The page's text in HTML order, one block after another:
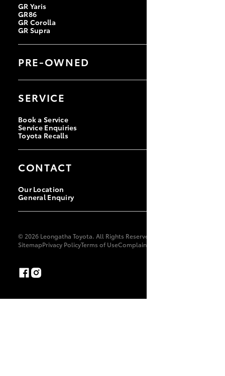
GR Yaris
GR86
GR Corolla
GR Supra
PRE-OWNED
Browse Pre-Owned Vehicles
Instant Valuation Tool
Toyota Certified Pre-Owned
SERVICE
Book a Service
Service Enquiries
Toyota Recalls
CONTACT
Our Location
General Enquiry
© 2026 Leongatha Toyota. All Rights Reserved. LMCT 8179
SitemapPrivacy PolicyTerms of UseComplaint Handling Process